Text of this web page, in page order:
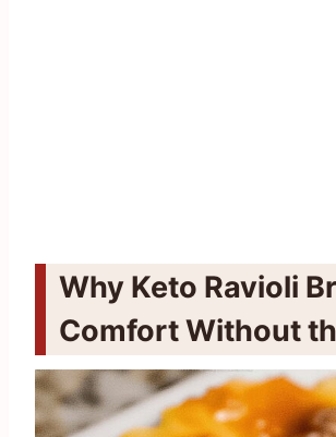
Why Keto Ravioli
Comfort Without